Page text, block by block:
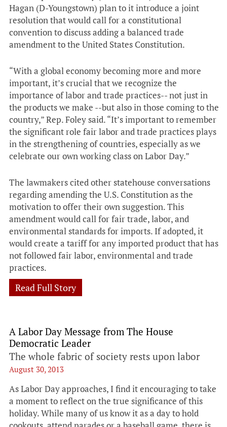
Hagan (D-Youngstown) plan to it introduce a joint
resolution that would call for a constitutional
convention to discuss adding a balanced trade
amendment to the United States Constitution.
“With a global economy becoming more and more
important, it’s crucial that we recognize the
importance of labor and trade practices-- not just in
the products we make --but also in those coming to the
country,” Rep. Foley said. “It’s important to remember
the significant role fair labor and trade practices plays
in the strengthening of countries, especially as we
celebrate our own working class on Labor Day.”
The lawmakers cited other statehouse conversations
regarding amending the U.S. Constitution as the
motivation to offer their own suggestion. This
amendment would call for fair trade, labor, and
environmental standards for imports. If adopted, it
would create a tariff for any imported product that has
not followed fair labor, environmental and trade
practices.
Read Full Story
A Labor Day Message from The House
Democratic Leader
The whole fabric of society rests upon labor
August 30, 2013
As Labor Day approaches, I find it encouraging to take
a moment to reflect on the true significance of this
holiday. While many of us know it as a day to hold